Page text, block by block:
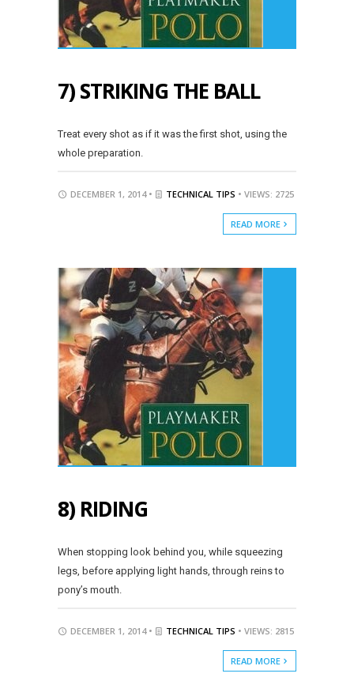
7) STRIKING THE BALL
Treat every shot as if it was the first shot, using the
whole preparation.
DECEMBER 1, 2014 • TECHNICAL TIPS • VIEWS: 2725
READ MORE
8) RIDING
When stopping look behind you, while squeezing
legs, before applying light hands, through reins to
pony’s mouth.
DECEMBER 1, 2014 • TECHNICAL TIPS • VIEWS: 2815
READ MORE